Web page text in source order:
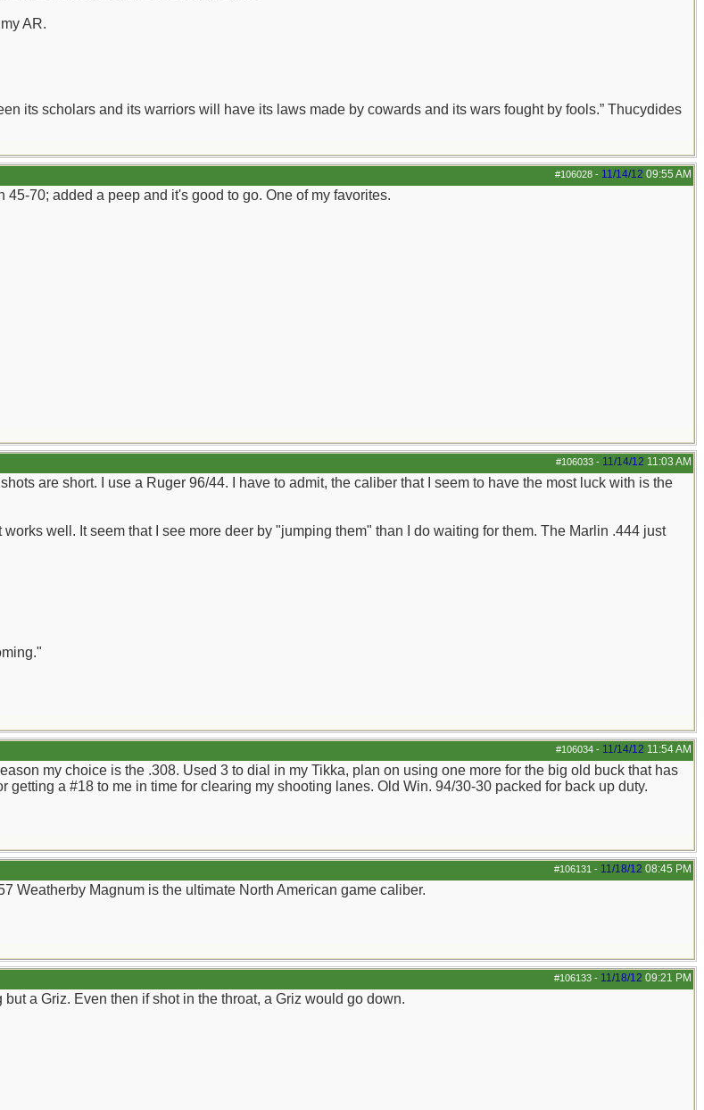
AR.
its scholars and its warriors will have its laws made by cowards and its wars fought by fools.” Thucydides
#106028 - 11/14/12 09:55 AM
45-70; added a peep and it's good to go. One of my favorites.
#106033 - 11/14/12 11:03 AM
are short. I use a Ruger 96/44. I have to admit, the caliber that I seem to have the most luck with is the
works well. It seem that I see more deer by "jumping them" than I do waiting for them. The Marlin .444 just
#106034 - 11/14/12 11:54 AM
my choice is the .308. Used 3 to dial in my Tikka, plan on using one more for the big old buck that has
getting a #18 to me in time for clearing my shooting lanes. Old Win. 94/30-30 packed for back up duty.
#106131 - 11/18/12 08:45 PM
Weatherby Magnum is the ultimate North American game caliber.
#106133 - 11/18/12 09:21 PM
a Griz. Even then if shot in the throat, a Griz would go down.